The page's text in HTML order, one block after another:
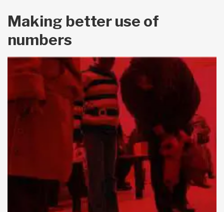
Making better use of
numbers